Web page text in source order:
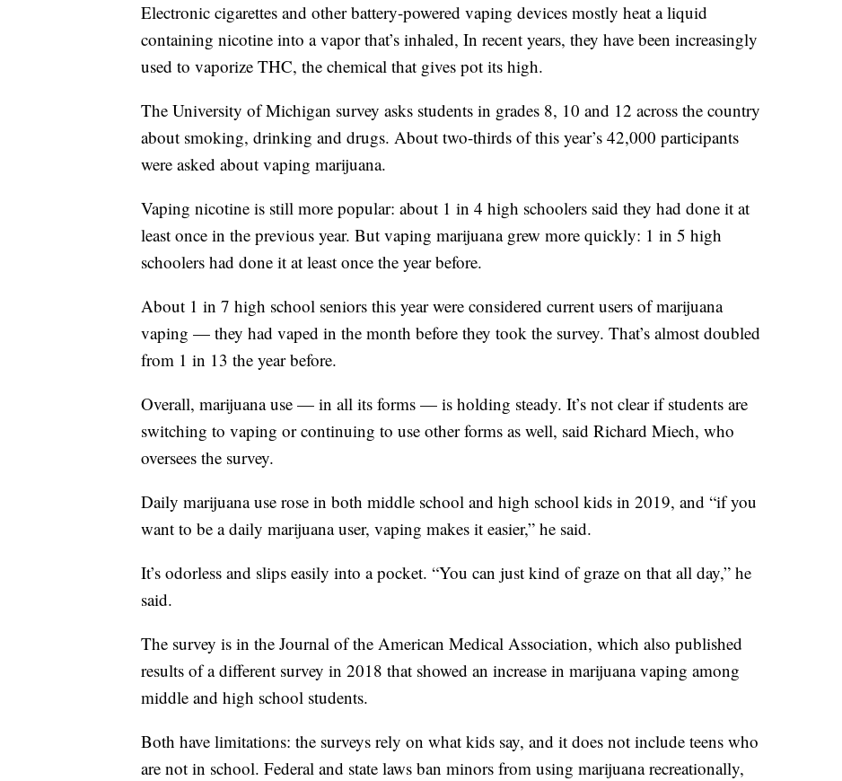
Electronic cigarettes and other battery-powered vaping devices mostly heat a liquid
containing nicotine into a vapor that’s inhaled, In recent years, they have been increasingly
used to vaporize THC, the chemical that gives pot its high.
The University of Michigan survey asks students in grades 8, 10 and 12 across the country
about smoking, drinking and drugs. About two-thirds of this year’s 42,000 participants
were asked about vaping marijuana.
Vaping nicotine is still more popular: about 1 in 4 high schoolers said they had done it at
least once in the previous year. But vaping marijuana grew more quickly: 1 in 5 high
schoolers had done it at least once the year before.
About 1 in 7 high school seniors this year were considered current users of marijuana
vaping — they had vaped in the month before they took the survey. That’s almost doubled
from 1 in 13 the year before.
Overall, marijuana use — in all its forms — is holding steady. It’s not clear if students are
switching to vaping or continuing to use other forms as well, said Richard Miech, who
oversees the survey.
Daily marijuana use rose in both middle school and high school kids in 2019, and “if you
want to be a daily marijuana user, vaping makes it easier,” he said.
It’s odorless and slips easily into a pocket. “You can just kind of graze on that all day,” he
said.
The survey is in the Journal of the American Medical Association, which also published
results of a different survey in 2018 that showed an increase in marijuana vaping among
middle and high school students.
Both have limitations: the surveys rely on what kids say, and it does not include teens who
are not in school. Federal and state laws ban minors from using marijuana recreationally,